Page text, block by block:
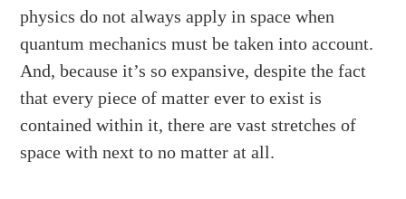
physics do not always apply in space when
quantum mechanics must be taken into account.
And, because it’s so expansive, despite the fact
that every piece of matter ever to exist is
contained within it, there are vast stretches of
space with next to no matter at all.